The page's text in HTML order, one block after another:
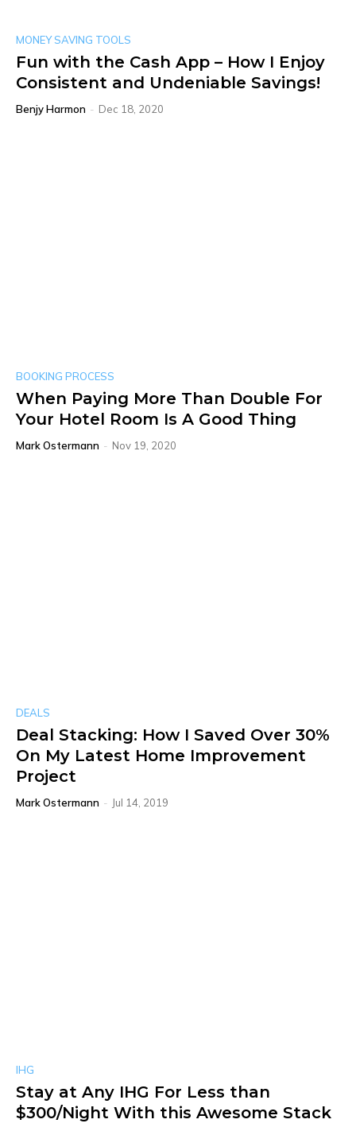
MONEY SAVING TOOLS
Fun with the Cash App – How I Enjoy
Consistent and Undeniable Savings!
Benjy Harmon - Dec 18, 2020
BOOKING PROCESS
When Paying More Than Double For
Your Hotel Room Is A Good Thing
Mark Ostermann - Nov 19, 2020
DEALS
Deal Stacking: How I Saved Over 30%
On My Latest Home Improvement
Project
Mark Ostermann - Jul 14, 2019
IHG
Stay at Any IHG For Less than
$300/Night With this Awesome Stack